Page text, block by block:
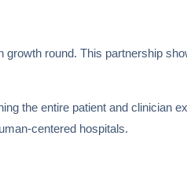
growth round. This partnership
the entire patient and clinician
centered hospitals.